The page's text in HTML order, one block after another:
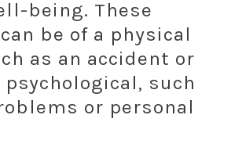
being. These
can be of a physical
as an accident or
such
or personal